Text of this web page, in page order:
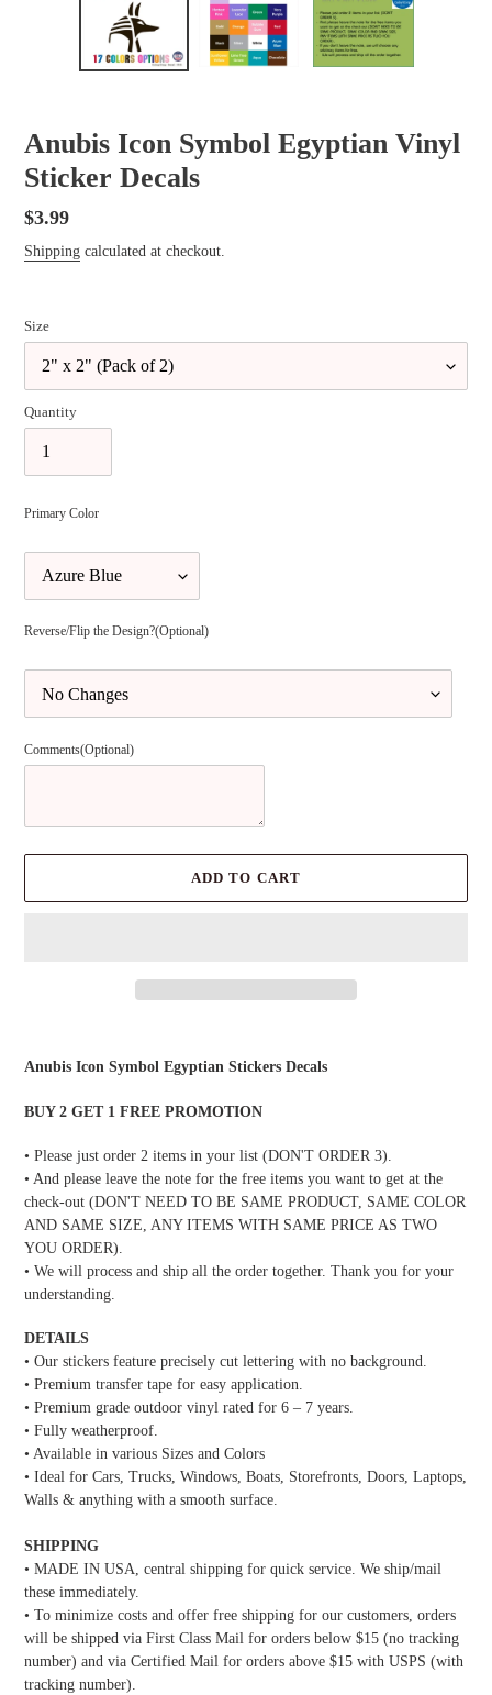
Anubis Icon Symbol Egyptian Vinyl
Sticker Decals
Regular
price
$3.99
Shipping calculated at checkout.
Size
Quantity
Primary Color
Reverse/Flip the Design?(Optional)
Comments(Optional)
ADD TO CART
your
Anubis Icon Symbol Egyptian Stickers Decals
BUY 2 GET 1 FREE PROMOTION
• Please just order 2 items in your list (DON'T ORDER 3).
• And please leave the note for the free items you want to get at the
check-out (DON'T NEED TO BE SAME PRODUCT, SAME COLOR
AND SAME SIZE, ANY ITEMS WITH SAME PRICE AS TWO
YOU ORDER).
• We will process and ship all the order together. Thank you for your
understanding.
DETAILS
• Our stickers feature precisely cut lettering with no background.
• Premium transfer tape for easy application.
• Premium grade outdoor vinyl rated for 6 – 7 years.
• Fully weatherproof.
• Available in various Sizes and Colors
• Ideal for Cars, Trucks, Windows, Boats, Storefronts, Doors, Laptops,
Walls & anything with a smooth surface.
SHIPPING
• MADE IN USA, central shipping for quick service. We ship/mail
these immediately.
• To minimize costs and offer free shipping for our customers, orders
will be shipped via First Class Mail for orders below $15 (no tracking
number) and via Certified Mail for orders above $15 with USPS (with
tracking number).